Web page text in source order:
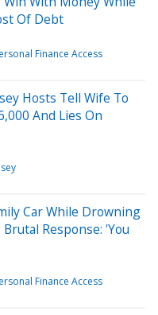
Of Debt
Finance Access
Hosts Tell Wife To
And Lies On
Car While Drowning
Response: 'You
Finance Access